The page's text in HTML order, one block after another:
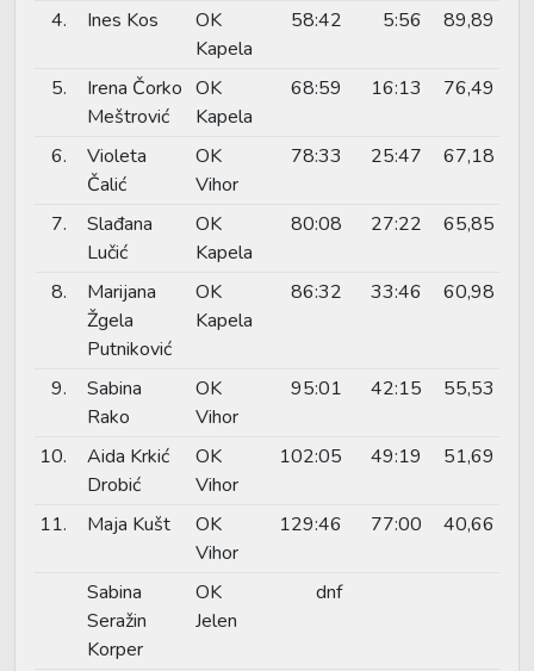
4. Ines Kos
OK
Kapela
58:42 5:56 89,89
5.
Irena Čorko
Meštrović
OK
Kapela
68:59 16:13 76,49
6.
Violeta
Čalić
OK
Vihor
78:33 25:47 67,18
7.
Slađana
Lučić
OK
Kapela
80:08 27:22 65,85
8.
Marijana
Žgela
Putniković
OK
Kapela
86:32 33:46 60,98
9.
Sabina
Rako
OK
Vihor
95:01 42:15 55,53
10.
Aida Krkić
Drobić
OK
Vihor
102:05 49:19 51,69
11. Maja Kušt
OK
Vihor
129:46 77:00 40,66
Sabina
Seražin
Korper
OK
Jelen
dnf